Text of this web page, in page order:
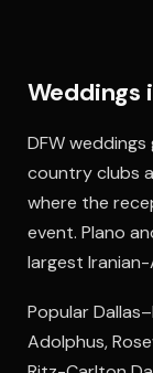
Weddings
DFW
country clubs
where the
event. Plano
largest
Popular
Adolphus,